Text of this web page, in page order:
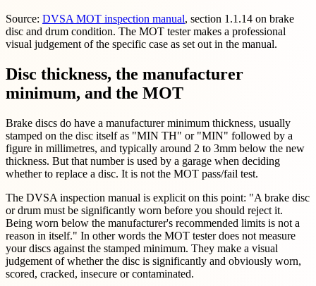
Source: DVSA MOT inspection manual, section 1.1.14 on brake
disc and drum condition. The MOT tester makes a professional
visual judgement of the specific case as set out in the manual.
Disc thickness, the manufacturer
minimum, and the MOT
Brake discs do have a manufacturer minimum thickness, usually
stamped on the disc itself as "MIN TH" or "MIN" followed by a
figure in millimetres, and typically around 2 to 3mm below the new
thickness. But that number is used by a garage when deciding
whether to replace a disc. It is not the MOT pass/fail test.
The DVSA inspection manual is explicit on this point: "A brake disc
or drum must be significantly worn before you should reject it.
Being worn below the manufacturer's recommended limits is not a
reason in itself." In other words the MOT tester does not measure
your discs against the stamped minimum. They make a visual
judgement of whether the disc is significantly and obviously worn,
scored, cracked, insecure or contaminated.